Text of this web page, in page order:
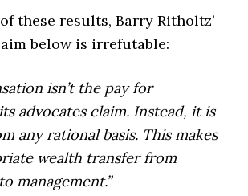
these results, Barry Ritholtz’
below is irrefutable:
isn’t the pay for
advocates claim. Instead, it is
any rational basis. This makes
wealth transfer from
management.”